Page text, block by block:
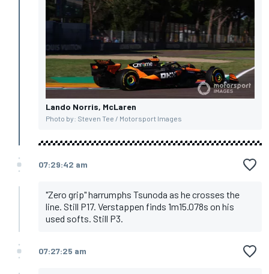
Lando Norris, McLaren
Photo by: Steven Tee / Motorsport Images
07:29:42 am
"Zero grip" harrumphs Tsunoda as he crosses the
line. Still P17. Verstappen finds 1m15.078s on his
used softs. Still P3.
07:27:25 am